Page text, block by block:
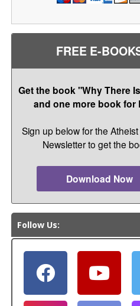
FREE E-
Get the book "Why There
and one more book for
Sign up below for the
Newsletter to get the
Download Now
Follow Us: